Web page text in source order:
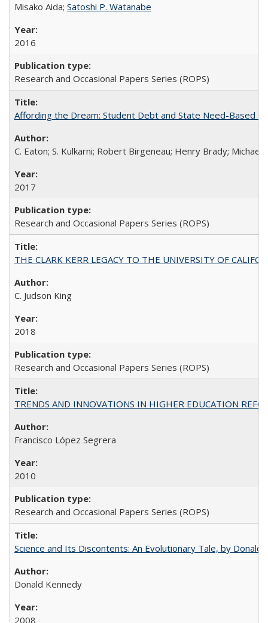
Misako Aida; Satoshi P. Watanabe
2016
Research and Occasional Papers Series (ROPS)
Affording the Dream: Student Debt and State Need-Based
C. Eaton; S. Kulkarni; Robert Birgeneau; Henry Brady; Michael
2017
Research and Occasional Papers Series (ROPS)
THE CLARK KERR LEGACY TO THE UNIVERSITY OF
C. Judson King
2018
Research and Occasional Papers Series (ROPS)
TRENDS AND INNOVATIONS IN HIGHER EDUCATION
Francisco López Segrera
2010
Research and Occasional Papers Series (ROPS)
Science and Its Discontents: An Evolutionary Tale, by Donald
Donald Kennedy
2008